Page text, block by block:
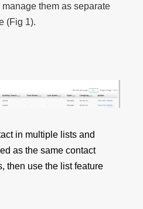
them as separate
(Fig 1).
in multiple lists and
as the same contact
then use the list feature